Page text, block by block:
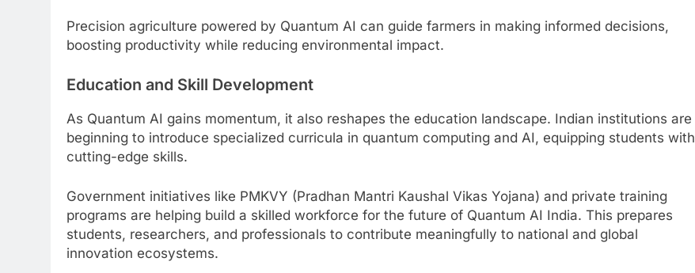
Precision agriculture powered by Quantum AI can guide farmers in making informed decisions,
boosting productivity while reducing environmental impact.
Education and Skill Development
As Quantum AI gains momentum, it also reshapes the education landscape. Indian institutions are
beginning to introduce specialized curricula in quantum computing and AI, equipping students with
cutting-edge skills.
Government initiatives like PMKVY (Pradhan Mantri Kaushal Vikas Yojana) and private training
programs are helping build a skilled workforce for the future of Quantum AI India. This prepares
students, researchers, and professionals to contribute meaningfully to national and global
innovation ecosystems.